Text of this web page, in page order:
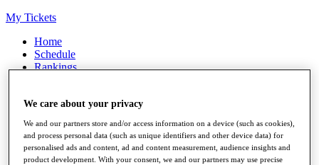
My Tickets
Home
Schedule
Rankings
Watch
Players
Stats
Q School
Destinations
We care about your privacy
We and our partners store and/or access information on a device (such as cookies),
and process personal data (such as unique identifiers and other device data) for
personalised ads and content, ad and content measurement, audience insights and
product development. With your consent, we and our partners may use precise